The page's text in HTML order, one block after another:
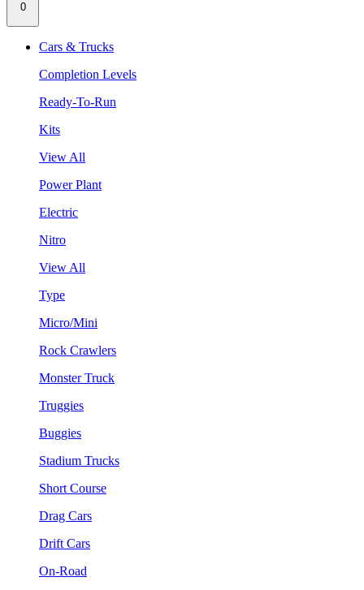
0
Cars & Trucks
Completion Levels
Ready-To-Run
Kits
View All
Power Plant
Electric
Nitro
View All
Type
Micro/Mini
Rock Crawlers
Monster Truck
Truggies
Buggies
Stadium Trucks
Short Course
Drag Cars
Drift Cars
On-Road